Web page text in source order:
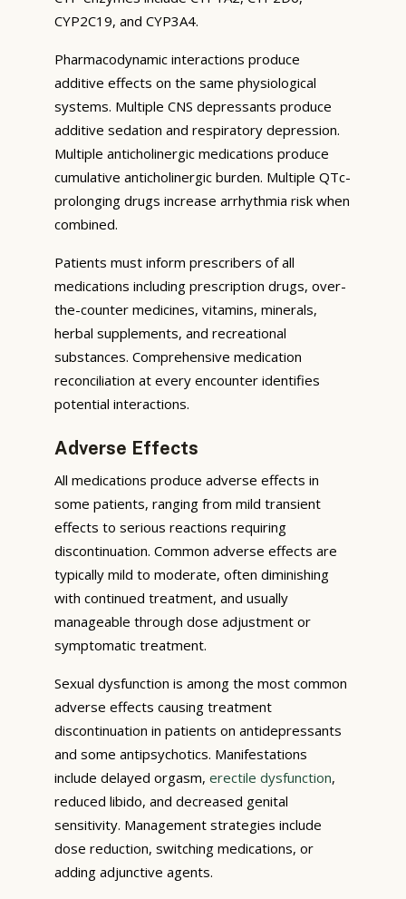
CYP2C19, and CYP3A4.
Pharmacodynamic interactions produce
additive effects on the same physiological
systems. Multiple CNS depressants produce
additive sedation and respiratory depression.
Multiple anticholinergic medications produce
cumulative anticholinergic burden. Multiple QTc-
prolonging drugs increase arrhythmia risk when
combined.
Patients must inform prescribers of all
medications including prescription drugs, over-
the-counter medicines, vitamins, minerals,
herbal supplements, and recreational
substances. Comprehensive medication
reconciliation at every encounter identifies
potential interactions.
Adverse Effects
All medications produce adverse effects in
some patients, ranging from mild transient
effects to serious reactions requiring
discontinuation. Common adverse effects are
typically mild to moderate, often diminishing
with continued treatment, and usually
manageable through dose adjustment or
symptomatic treatment.
Sexual dysfunction is among the most common
adverse effects causing treatment
discontinuation in patients on antidepressants
and some antipsychotics. Manifestations
include delayed orgasm, erectile dysfunction,
reduced libido, and decreased genital
sensitivity. Management strategies include
dose reduction, switching medications, or
adding adjunctive agents.